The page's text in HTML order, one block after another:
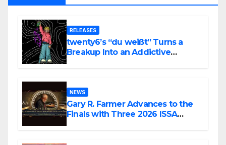
RELEASES
twenty6’s “du weißt” Turns a
Breakup Into an Addictive
NEWS
Gary R. Farmer Advances to the
Finals with Three 2026 ISSA